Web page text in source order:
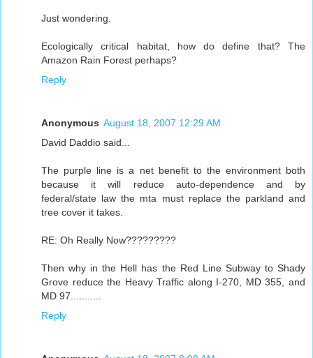
Just wondering.
Ecologically critical habitat, how do define that? The
Amazon Rain Forest perhaps?
Reply
Anonymous August 18, 2007 12:29 AM
David Daddio said...
The purple line is a net benefit to the environment both
because it will reduce auto-dependence and by
federal/state law the mta must replace the parkland and
tree cover it takes.
RE: Oh Really Now?????????
Then why in the Hell has the Red Line Subway to Shady
Grove reduce the Heavy Traffic along I-270, MD 355, and
MD 97...........
Reply